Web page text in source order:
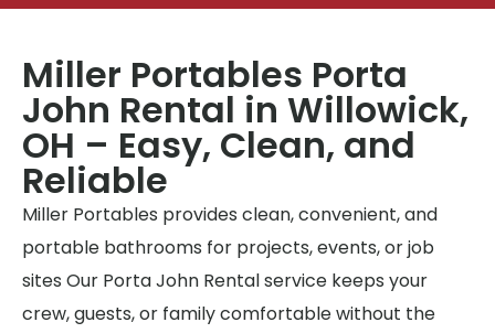
Miller Portables Porta
John Rental in Willowick,
OH – Easy, Clean, and
Reliable
Miller Portables provides clean, convenient, and
portable bathrooms for projects, events, or job
sites Our Porta John Rental service keeps your
crew, guests, or family comfortable without the